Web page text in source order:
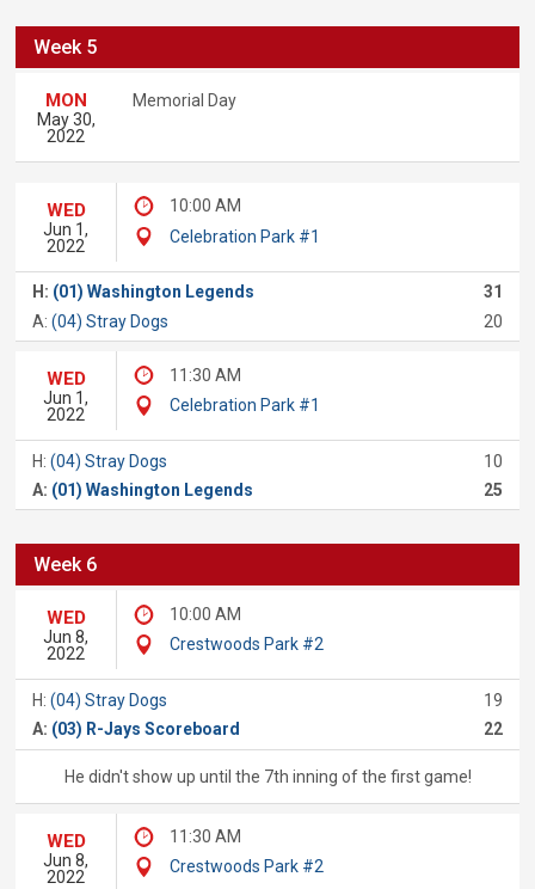
Week 5
MON
May 30,
2022
Memorial Day
WED
Jun 1,
2022
10:00 AM
Celebration Park #1
H: (01) Washington Legends
31
A:(04) Stray Dogs 20
WED
Jun 1,
2022
11:30 AM
Celebration Park #1
H:(04) Stray Dogs
10
A: (01) Washington Legends 25
Week 6
WED
Jun 8,
2022
10:00 AM
Crestwoods Park #2
H:(04) Stray Dogs
19
A: (03) R-Jays Scoreboard 22
He didn't show up until the 7th inning of the first game!
WED
Jun 8,
2022
11:30 AM
Crestwoods Park #2